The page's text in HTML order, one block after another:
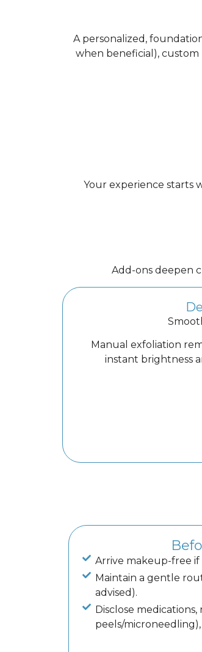
A personalized,
when beneficial),
Your experience starts
Add-ons deepen
Manual exfoliation
instant brightness
Arrive makeup-free if
Maintain a gentle
advised).
Disclose
peels/microneedling),